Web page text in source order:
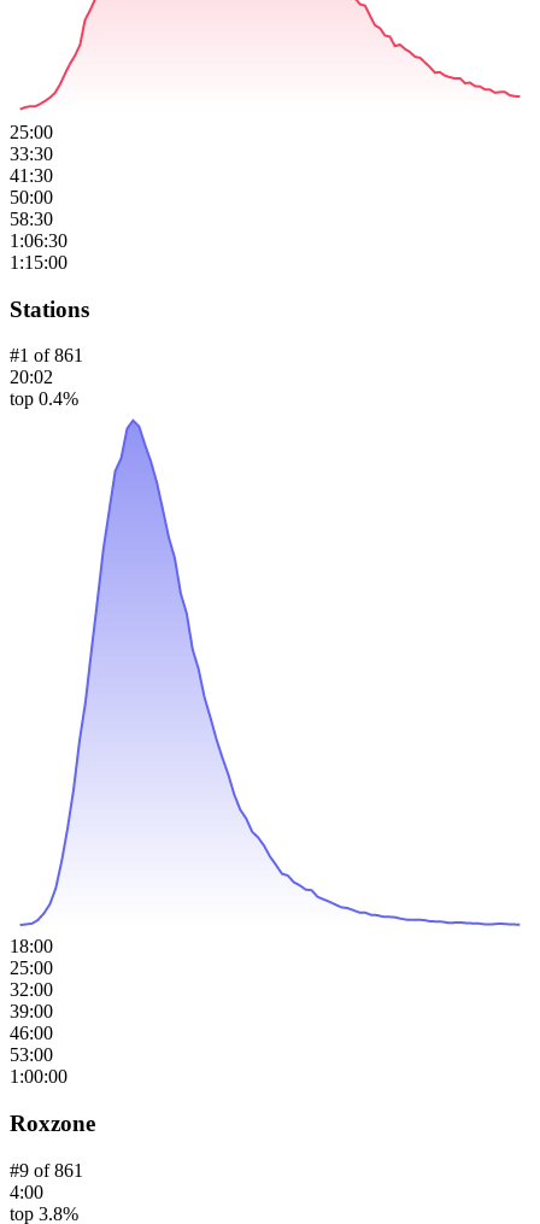
25:00
33:30
41:30
50:00
58:30
1:06:30
1:15:00
Stations
#1 of861
20:02
top 0.4%
18:00
25:00
32:00
39:00
46:00
53:00
1:00:00
Roxzone
#9 of861
4:00
top 3.8%